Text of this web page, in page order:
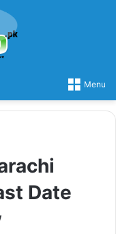
Menu
Date